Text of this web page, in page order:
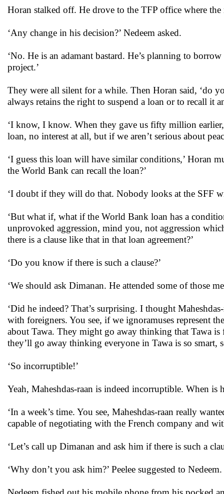
Horan stalked off. He drove to the TFP office where
‘Any change in his decision?’ Nedeem asked.
‘No. He is an adamant bastard. He’s planning to
project.’
They were all silent for a while. Then Horan said, ‘do
always retains the right to suspend a loan or to recall it
‘I know, I know. When they gave us fifty million
loan, no interest at all, but if we aren’t serious about
‘I guess this loan will have similar conditions,’ Horan
the World Bank can recall the loan?’
‘I doubt if they will do that. Nobody looks at the SFF
‘But what if, what if the World Bank loan has a
unprovoked aggression, mind you, not aggression
there is a clause like that in that loan agreement?’
‘Do you know if there is such a clause?’
‘We should ask Dimanan. He attended some of those
‘Did he indeed? That’s surprising. I thought
with foreigners. You see, if we ignoramuses represent
about Tawa. They might go away thinking that Tawa
they’ll go away thinking everyone in Tawa is so
‘So incorruptible!’
Yeah, Maheshdas-raan is indeed incorruptible. When is
‘In a week’s time. You see, Maheshdas-raan really
capable of negotiating with the French company and
‘Let’s call up Dimanan and ask him if there is such a
‘Why don’t you ask him?’ Peelee suggested to